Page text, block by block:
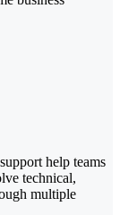
help teams
technical,
multiple